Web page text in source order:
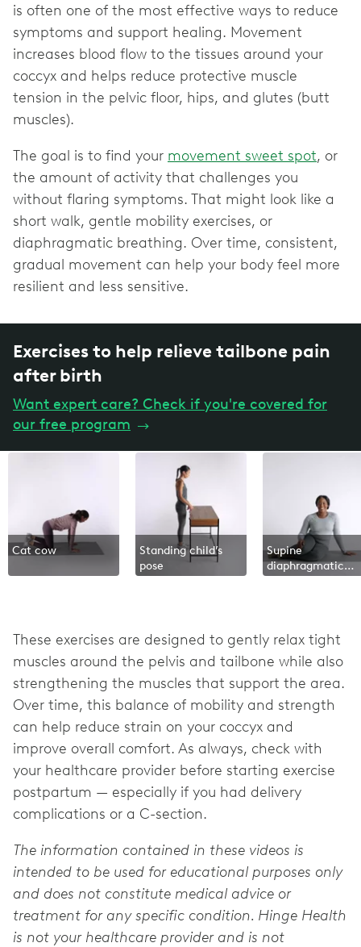
is often one of the most effective ways to reduce
symptoms and support healing. Movement
increases blood flow to the tissues around your
coccyx and helps reduce protective muscle
tension in the pelvic floor, hips, and glutes (butt
muscles).
The goal is to find your movement sweet spot, or
the amount of activity that challenges you
without flaring symptoms. That might look like a
short walk, gentle mobility exercises, or
diaphragmatic breathing. Over time, consistent,
gradual movement can help your body feel more
resilient and less sensitive.
Exercises to help relieve tailbone pain
after birth
Want expert care? Check if you're covered for
our free program →
Cat cow
Standing child’s
pose
Supine
diaphragmatic
These exercises are designed to gently relax tight
muscles around the pelvis and tailbone while also
strengthening the muscles that support the area.
Over time, this balance of mobility and strength
can help reduce strain on your coccyx and
improve overall comfort. As always, check with
your healthcare provider before starting exercise
postpartum — especially if you had delivery
complications or a C-section.
The information contained in these videos is
intended to be used for educational purposes only
and does not constitute medical advice or
treatment for any specific condition. Hinge Health
is not your healthcare provider and is not